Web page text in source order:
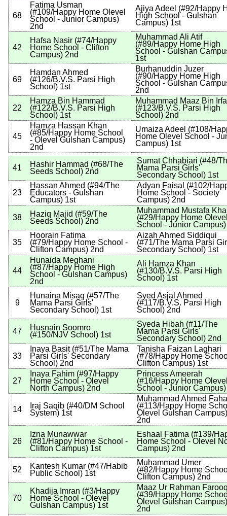
68
Fatima Usman
(#109/Happy Home Olevel
School - Junior Campus)
2nd
Ajiya Adeel (#92/Happy
High School - Gulshan
Campus) 1st
42
Hafsa Nasir (#74/Happy
Home School - Clifton
Campus) 2nd
Muhammad Ali Atif
(#89/Happy Home High
School - Gulshan
1st
69
Hamdan Ahmed
(#126/B.V.S. Parsi High
School ) 1st
Burhanuddin Juzer
(#90/Happy Home High
School - Gulshan
2nd
22
Hamza Bin Hammad
(#122/B.V.S. Parsi High
School ) 1st
Muhammad Maaz Bin
(#123/B.V.S. Parsi High
School ) 2nd
45
Hamza Hassan Khan
(#85/Happy Home School
- Olevel Gulshan Campus)
2nd
Umaiza Adeel (#108/
Home Olevel School -
Campus) 1st
41 Hashir Hammad (#68/The
Seeds School ) 2nd
Sumat Chhabiari (#48/
Mama Parsi Girls'
Secondary School ) 1st
23
Hassan Ahmed (#94/The
Educators - Gulshan
Campus) 1st
Adyan Faisal (#102/
Home School - Society
Campus) 2nd
38 Haziq Majid (#59/The
Seeds School ) 2nd
Muhammad Mustafa
(#29/Happy Home
School - Junior Campus)
35
Hoorain Fatima
(#79/Happy Home School -
Clifton Campus) 2nd
Aizah Ahmed Siddiqui
(#71/The Mama Parsi
Secondary School ) 1st
44
Hunaida Meghani
(#87/Happy Home High
School - Gulshan Campus)
2nd
Ali Hamza Khan
(#130/B.V.S. Parsi High
School ) 1st
9
Hunaina Misaq (#57/The
Mama Parsi Girls'
Secondary School ) 1st
Syed Asjal Ahmed
(#117/B.V.S. Parsi High
School ) 2nd
47
Husnain Soomro
(#150/NJV School ) 1st
Syeda Hibah (#11/The
Mama Parsi Girls'
Secondary School ) 2nd
33
Inaya Basit (#51/The Mama
Parsi Girls' Secondary
School ) 2nd
Tanisha Faizan Laghari
(#78/Happy Home
Clifton Campus) 1st
27
Inaya Fahim (#97/Happy
Home School - Olevel
North Campus) 2nd
Princess Ameerah
(#16/Happy Home
School - Junior Campus)
14 Iraj Saqib (#40/DM School
System) 1st
Muhammad Ahmed
(#113/Happy Home
Olevel Gulshan Campus)
2nd
26
Izna Munawwar
(#81/Happy Home School -
Clifton Campus) 1st
Eshaal Fatima (#139/
Home School - Olevel
Campus) 2nd
52 Kantesh Kumar (#47/Habib
Public School ) 1st
Muhammad Umer
(#82/Happy Home
Clifton Campus) 2nd
70
Khadija Imran (#3/Happy
Home School - Olevel
Gulshan Campus) 1st
Maaz Ur Rahman
(#39/Happy Home
Olevel Gulshan Campus)
2nd